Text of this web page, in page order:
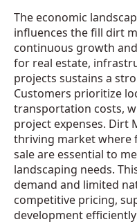
The economic
influences the fill dirt
continuous growth
for real estate,
projects sustains a
Customers prioritize
transportation costs,
project expenses. Dirt
thriving market where
sale are essential to
landscaping needs.
demand and limited
competitive pricing,
development